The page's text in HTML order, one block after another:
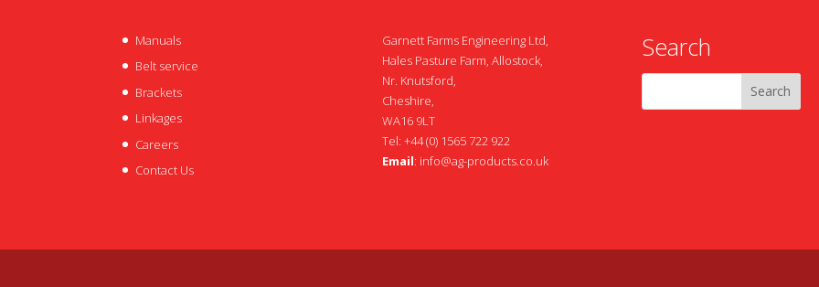
Manuals
Belt service
Brackets
Linkages
Careers
Contact Us
Garnett Farms Engineering Ltd,
Hales Pasture Farm, Allostock,
Nr. Knutsford,
Cheshire,
WA16 9LT
Tel: +44 (0) 1565 722 922
Email: info@ag-products.co.uk
Search